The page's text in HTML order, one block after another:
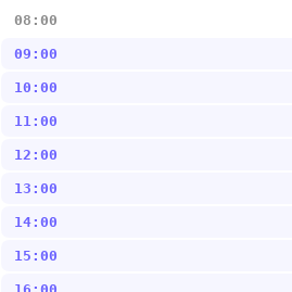
08:00
09:00
10:00
11:00
12:00
13:00
14:00
15:00